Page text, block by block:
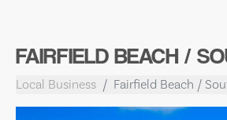
FAIRFIELD BEACH /
Local Business Fairfield Beach /